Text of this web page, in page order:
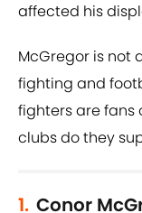
affected his
McGregor is not
fighting and
fighters are fans
clubs do they
1. Conor